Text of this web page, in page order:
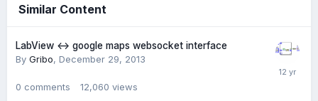
Similar Content
LabView <-> google maps websocket interface
By Gribo, December 29, 2013
0 comments 12,060 views